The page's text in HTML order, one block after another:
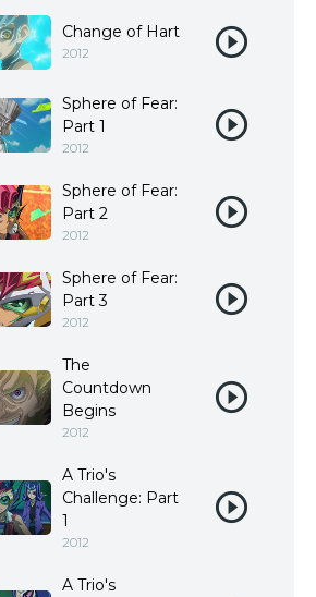
Change of Hart
2012
Sphere of Fear:
Part 1
2012
Sphere of Fear:
Part 2
2012
Sphere of Fear:
Part 3
2012
The
Countdown
Begins
2012
A Trio's
Challenge: Part
1
2012
A Trio's